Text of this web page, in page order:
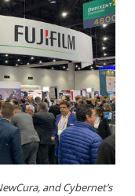
and Cybernet’s